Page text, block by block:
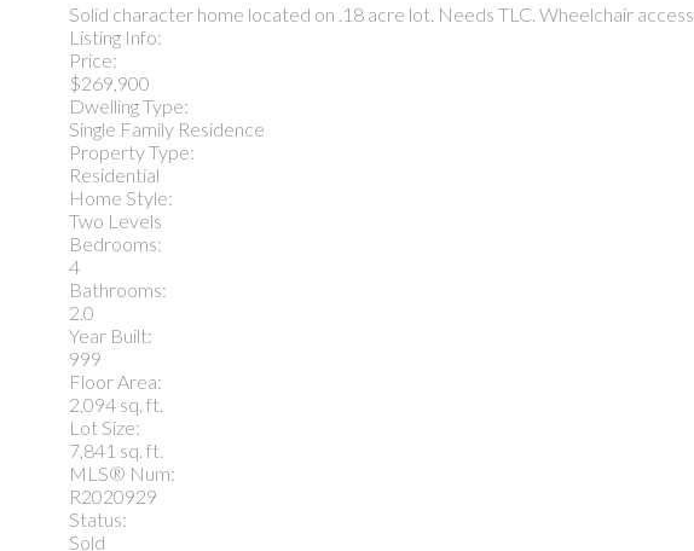
Solid character home located on .18 acre lot. Needs TLC. Wheelchair access.
Listing Info:
Price:
$269,900
Dwelling Type:
Single Family Residence
Property Type:
Residential
Home Style:
Two Levels
Bedrooms:
4
Bathrooms:
2.0
Year Built:
999
Floor Area:
2,094 sq. ft.
Lot Size:
7,841 sq. ft.
MLS® Num:
R2020929
Status:
Sold